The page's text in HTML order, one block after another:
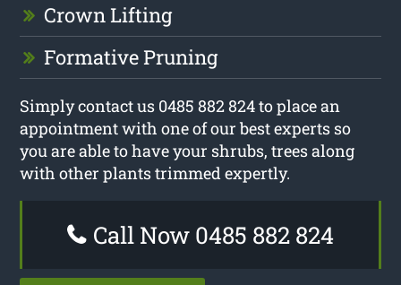
Crown Lifting
Formative Pruning
Simply contact us 0485 882 824 to place an
appointment with one of our best experts so
you are able to have your shrubs, trees along
with other plants trimmed expertly.
Call Now 0485 882 824